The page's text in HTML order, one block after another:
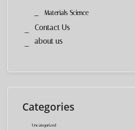
Materials Science
Contact Us
about us
Categories
Uncategorized